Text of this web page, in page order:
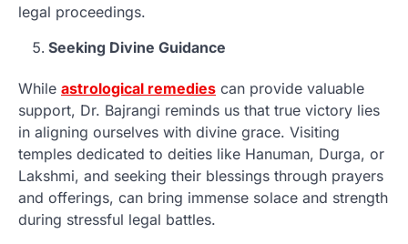
legal proceedings.
Seeking Divine Guidance
While astrological remedies can provide valuable
support, Dr. Bajrangi reminds us that true victory lies
in aligning ourselves with divine grace. Visiting
temples dedicated to deities like Hanuman, Durga, or
Lakshmi, and seeking their blessings through prayers
and offerings, can bring immense solace and strength
during stressful legal battles.